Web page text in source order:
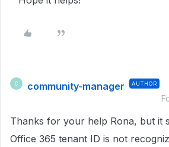
C community-manager AUTHOR
Thanks for your help Rona, but it
Office 365 tenant ID is not